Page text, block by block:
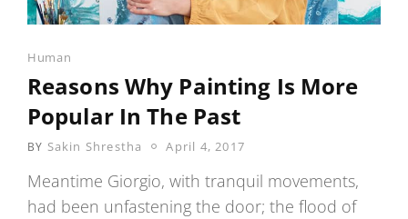
Categories
Human
Reasons Why Painting Is More
Popular In The Past
BY Sakin Shrestha
POSTED
April 4, 2017
Meantime Giorgio, with tranquil movements,
had been unfastening the door; the flood of